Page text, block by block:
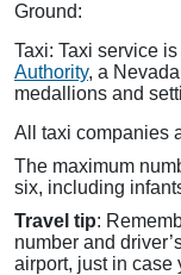
Ground:
Taxi: Taxi service
Authority, a
medallions and
All taxi companies
The maximum
six, including
Travel tip:
number and
airport, just in case